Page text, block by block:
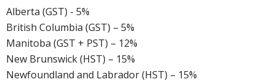
Alberta (GST) - 5%
British Columbia (GST) – 5%
Manitoba (GST + PST) – 12%
New Brunswick (HST) – 15%
Newfoundland and Labrador (HST) – 15%